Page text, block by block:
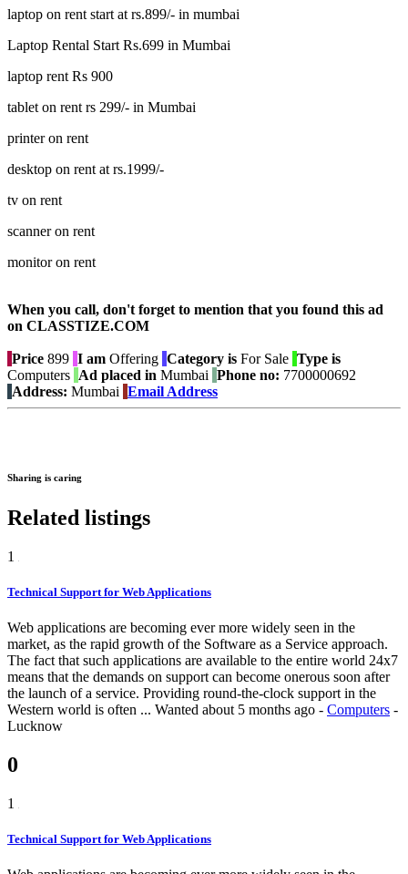
laptop on rent start at rs.899/- in mumbai
Laptop Rental Start Rs.699 in Mumbai
laptop rent Rs 900
tablet on rent rs 299/- in Mumbai
printer on rent
desktop on rent at rs.1999/-
tv on rent
scanner on rent
monitor on rent
When you call, don't forget to mention that you found this ad
on CLASSTIZE.COM
Price 899 I am Offering Category is For Sale Type is
Computers Ad placed in Mumbai Phone no: 7700000692
Address: Mumbai Email Address
Sharing is caring
Related listings
1
Technical Support for Web Applications
Web applications are becoming ever more widely seen in the
market, as the rapid growth of the Software as a Service approach.
The fact that such applications are available to the entire world 24x7
means that the demands on support can become onerous soon after
the launch of a service. Providing round-the-clock support in the
Western world is often ... Wanted about 5 months ago - Computers -
Lucknow
0
1
Technical Support for Web Applications